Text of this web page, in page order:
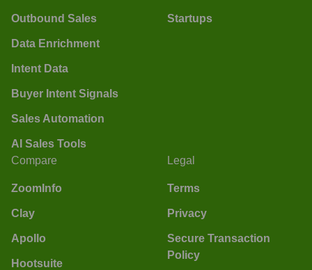
Outbound Sales
Data Enrichment
Intent Data
Buyer Intent Signals
Sales Automation
AI Sales Tools
Startups
Compare
ZoomInfo
Clay
Apollo
Hootsuite
Legal
Terms
Privacy
Secure Transaction
Policy